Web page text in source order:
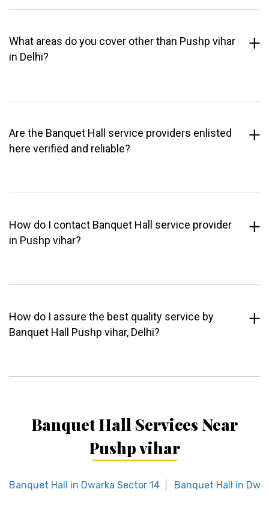
What areas do you cover other than Pushp vihar
in Delhi?
Are the Banquet Hall service providers enlisted
here verified and reliable?
How do I contact Banquet Hall service provider
in Pushp vihar?
How do I assure the best quality service by
Banquet Hall Pushp vihar, Delhi?
Banquet Hall Services Near
Pushp vihar
Banquet Hall in Dwarka Sector 14 Banquet Hall in